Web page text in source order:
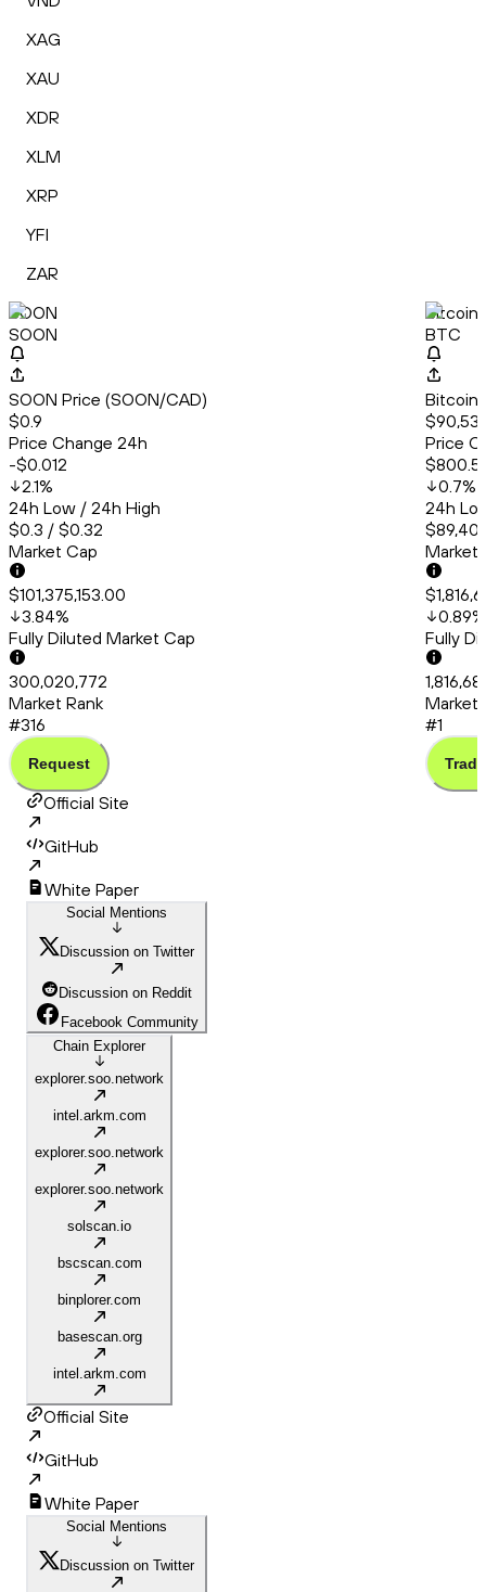
XAG
XAU
XDR
XLM
XRP
YFI
ZAR
SOON
SOON
SOON Price (SOON/CAD)
$0.9
Price Change 24h
-$0.012
2.1%
24h Low / 24h High
$0.3 / $0.32
Market Cap
$101,375,153.00
3.84%
Fully Diluted Market Cap
300,020,772
Market Rank
#316
Request
Bitcoin
BTC
Bitcoin
Price
$800.51
0.7%
24h
Market
0.89%
Fully
Market
#1
Trade
Official Site
GitHub
White Paper
Social Mentions
Discussion on Twitter
Discussion on Reddit
Facebook Community
Chain Explorer
explorer.soo.network
intel.arkm.com
explorer.soo.network
explorer.soo.network
solscan.io
bscscan.com
binplorer.com
basescan.org
intel.arkm.com
Official Site
GitHub
White Paper
Social Mentions
Discussion on Twitter